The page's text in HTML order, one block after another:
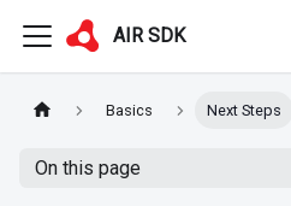
AIR SDK
Basics Next Steps
On this page